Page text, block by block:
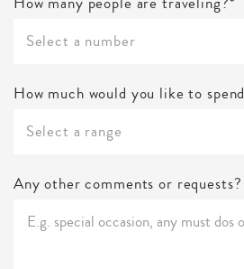
Select a number
How much would you like to spend
Select a range
Any other comments or requests?